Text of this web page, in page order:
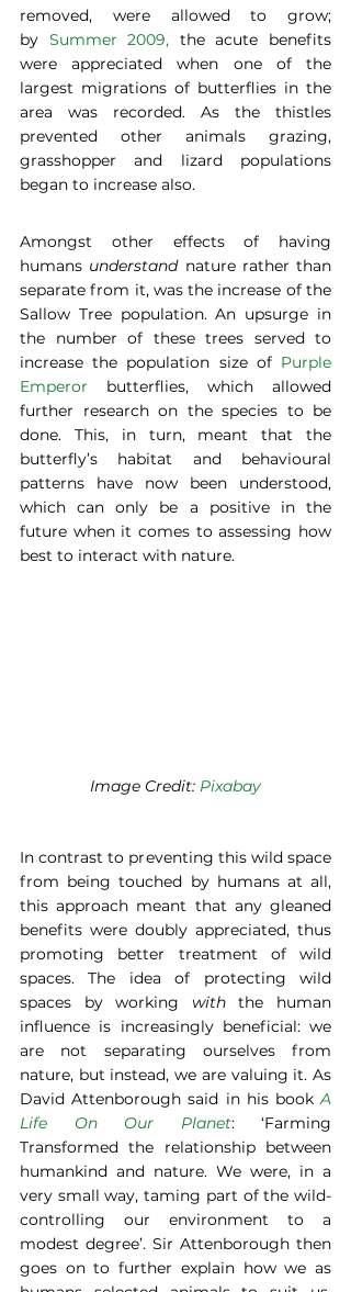
removed, were allowed to grow;
by Summer 2009, the acute benefits
were appreciated when one of the
largest migrations of butterflies in the
area was recorded. As the thistles
prevented other animals grazing,
grasshopper and lizard populations
began to increase also.
Amongst other effects of having
humans understand nature rather than
separate from it, was the increase of the
Sallow Tree population. An upsurge in
the number of these trees served to
increase the population size of Purple
Emperor butterflies, which allowed
further research on the species to be
done. This, in turn, meant that the
butterfly’s habitat and behavioural
patterns have now been understood,
which can only be a positive in the
future when it comes to assessing how
best to interact with nature.
Image Credit: Pixabay
In contrast to preventing this wild space
from being touched by humans at all,
this approach meant that any gleaned
benefits were doubly appreciated, thus
promoting better treatment of wild
spaces. The idea of protecting wild
spaces by working with the human
influence is increasingly beneficial: we
are not separating ourselves from
nature, but instead, we are valuing it. As
David Attenborough said in his book A
Life On Our Planet: ‘Farming
Transformed the relationship between
humankind and nature. We were, in a
very small way, taming part of the wild-
controlling our environment to a
modest degree’. Sir Attenborough then
goes on to further explain how we as